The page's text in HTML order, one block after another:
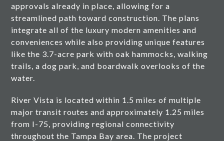
approvals already in place, allowing for a
streamlined path toward construction. The plans
integrate all of the luxury modern amenities and
conveniences while also providing unique features
like the 3.7-acre park with oak hammocks, walking
trails, a dog park, and boardwalk overlooks of the
water.
River Vista is located within 1.5 miles of multiple
major transit routes and approximately 1.25 miles
from I-75, providing regional connectivity
throughout the Tampa Bay area. The project